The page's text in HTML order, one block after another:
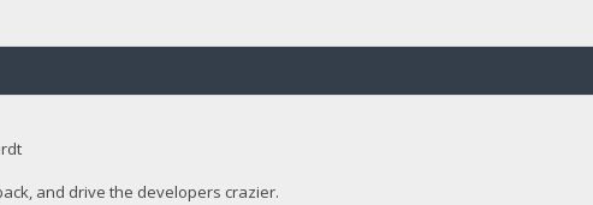
and drive the developers crazier.